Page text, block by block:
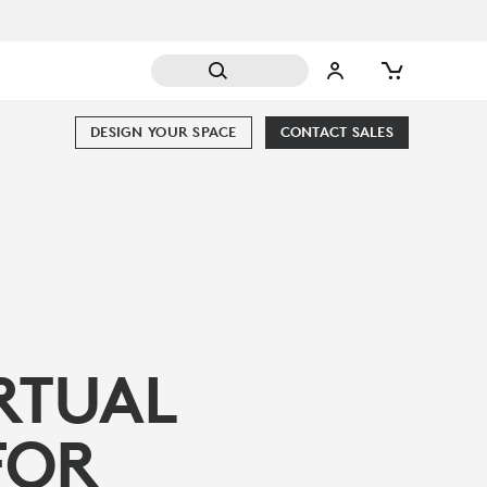
CONTACT SALES
DESIGN YOUR SPACE